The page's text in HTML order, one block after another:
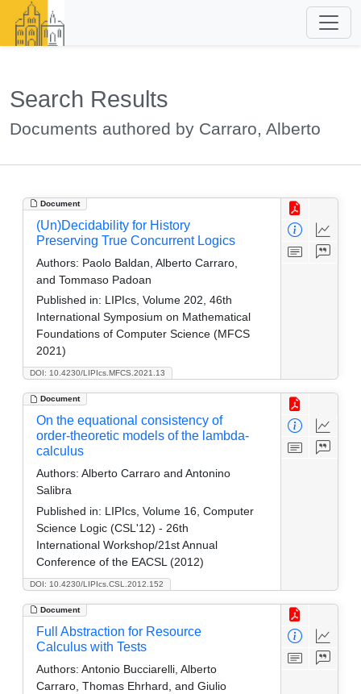
Search Results
Documents authored by Carraro, Alberto
Document
DOI: 10.4230/LIPIcs.MFCS.2021.13
(Un)Decidability for History
Preserving True Concurrent Logics
Authors: Paolo Baldan, Alberto Carraro,
and Tommaso Padoan
Published in: LIPIcs, Volume 202, 46th
International Symposium on Mathematical
Foundations of Computer Science (MFCS
2021)
Document
DOI: 10.4230/LIPIcs.CSL.2012.152
On the equational consistency of
order-theoretic models of the lambda-
calculus
Authors: Alberto Carraro and Antonino
Salibra
Published in: LIPIcs, Volume 16, Computer
Science Logic (CSL'12) - 26th
International Workshop/21st Annual
Conference of the EACSL (2012)
Document
Full Abstraction for Resource
Calculus with Tests
Authors: Antonio Bucciarelli, Alberto
Carraro, Thomas Ehrhard, and Giulio